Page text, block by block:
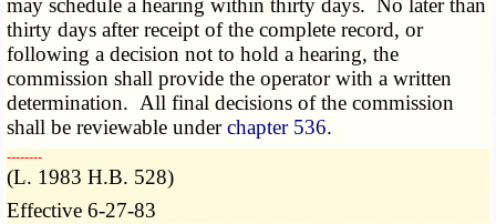
may schedule a hearing within thirty days. No later than
thirty days after receipt of the complete record, or
following a decision not to hold a hearing, the
commission shall provide the operator with a written
determination. All final decisions of the commission
shall be reviewable underchapter 536.
­­--------
(L. 1983 H.B. 528)
Effective 6-27-83